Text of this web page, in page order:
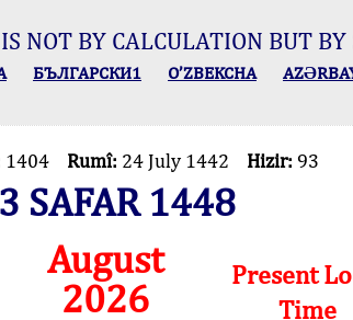
NOT BY CALCULATION BUT
БЪЛГАРСКИ1 O’ZBEKCHA
1404 Rumî: 24 July 1442 Hizir: 93
SAFAR 1448
August
2026
Present
Time